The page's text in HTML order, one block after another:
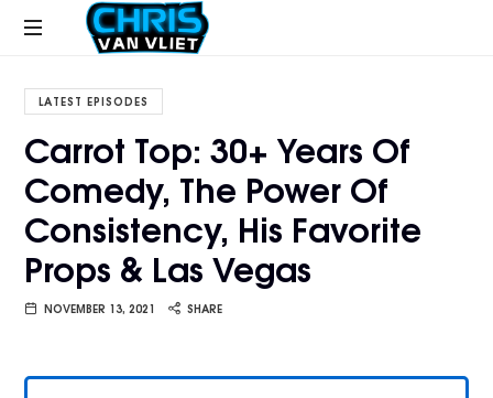
CHRISVANVLIET.COM
online
of
Van
LATEST EPISODES
Carrot Top: 30+ Years Of
Comedy, The Power Of
Consistency, His Favorite
Props & Las Vegas
NOVEMBER 13, 2021 SHARE